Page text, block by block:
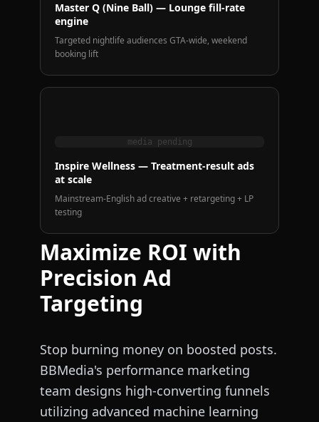
Master Q (Nine Ball) — Lounge fill-rate
engine
Targeted nightlife audiences GTA-wide, weekend
booking lift
media pending
Inspire Wellness — Treatment-result ads
at scale
Mainstream-English ad creative + retargeting + LP
testing
Maximize ROI with
Precision Ad
Targeting
Stop burning money on boosted posts.
BBMedia's performance marketing
team designs high-converting funnels
utilizing advanced machine learning